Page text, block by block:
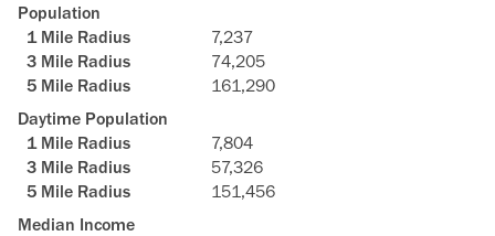
Population
7,237
74,205
161,290
Daytime Population
7,804
57,326
151,456
Median Income